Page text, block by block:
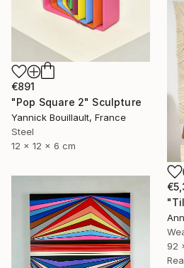
€891
"Pop Square 2" Sculpture
Yannick Bouillault, France
Steel
12 x 12 x 6 cm
92